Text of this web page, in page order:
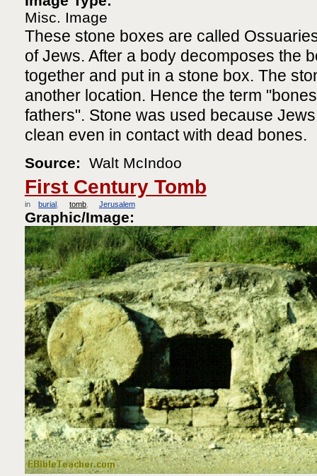
Misc. Image
These stone boxes are called
of Jews. After a body decomposes the
together and put in a stone box. The
another location. Hence the term
fathers". Stone was used because
clean even in contact with dead bones.
Source: Walt McIndoo
First Century Tomb
in burial tomb Jerusalem
Graphic/Image: